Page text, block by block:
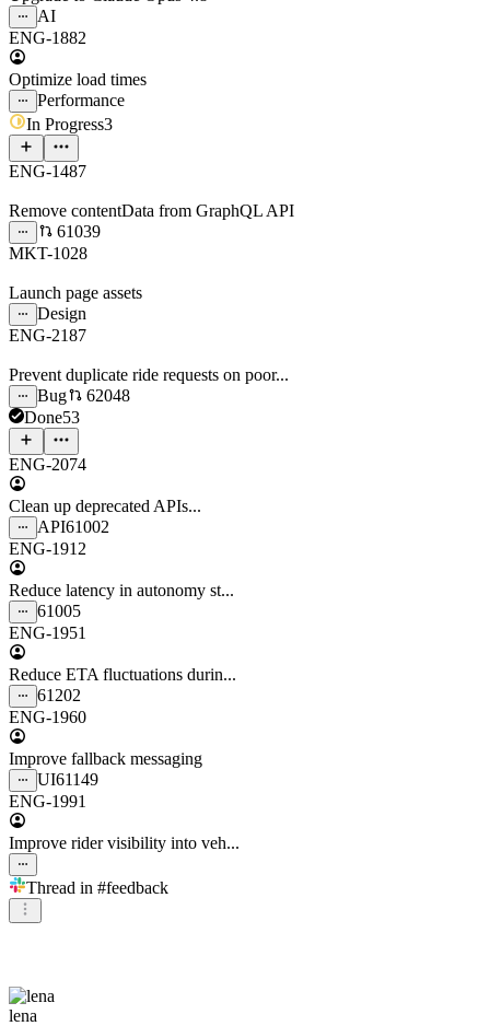
AI
ENG-1882
Optimize load times
Performance
In Progress3
ENG-1487
Remove contentData from GraphQL API
61039
MKT-1028
Launch page assets
Design
ENG-2187
Prevent duplicate ride requests on poor...
Bug
62048
Done53
ENG-2074
Clean up deprecated APIs...
API61002
ENG-1912
Reduce latency in autonomy st...
61005
ENG-1951
Reduce ETA fluctuations durin...
61202
ENG-1960
Improve fallback messaging
UI61149
ENG-1991
Improve rider visibility into veh...
Thread in #feedback
lena